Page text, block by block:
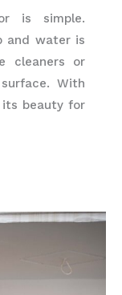
is simple.
and water is
cleaners or
With
its beauty for